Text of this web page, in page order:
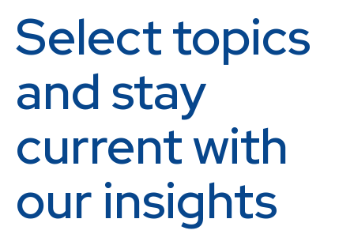
Select topics
and stay
current with
our insights